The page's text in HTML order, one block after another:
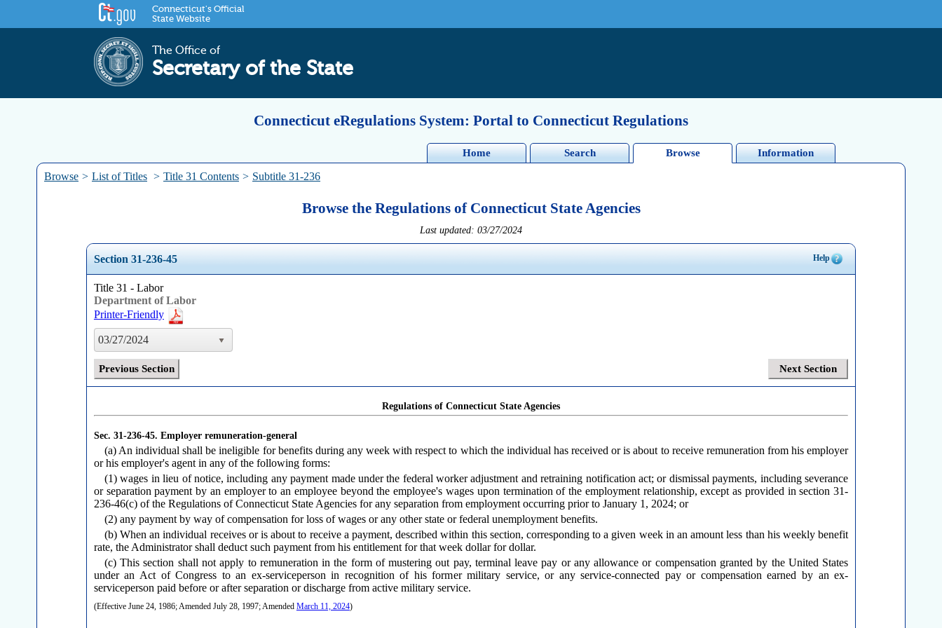
Connecticut's Official
State Website
The Office of
Secretary of the State
Connecticut eRegulations System: Portal to Connecticut Regulations
Home Search Browse Information
Browse > List of Titles > Title 31 Contents > Subtitle 31-236
Browse the Regulations of Connecticut State Agencies
Last updated: 03/27/2024
Section 31-236-45 Help
Title 31 - Labor
Department of Labor
Printer-Friendly
03/27/2024
Previous Section Next Section
Regulations of Connecticut State Agencies
Sec. 31-236-45. Employer remuneration-general
(a) An individual shall be ineligible for benefits during any week with respect to which the individual has received or is about to receive remuneration from his employer
or his employer's agent in any of the following forms:
(1) wages in lieu of notice, including any payment made under the federal worker adjustment and retraining notification act; or dismissal payments, including severance
or separation payment by an employer to an employee beyond the employee's wages upon termination of the employment relationship, except as provided in section 31-
236-46(c) of the Regulations of Connecticut State Agencies for any separation from employment occurring prior to January 1, 2024; or
(2) any payment by way of compensation for loss of wages or any other state or federal unemployment benefits.
(b) When an individual receives or is about to receive a payment, described within this section, corresponding to a given week in an amount less than his weekly benefit
rate, the Administrator shall deduct such payment from his entitlement for that week dollar for dollar.
(c) This section shall not apply to remuneration in the form of mustering out pay, terminal leave pay or any allowance or compensation granted by the United States
under an Act of Congress to an ex-serviceperson in recognition of his former military service, or any service-connected pay or compensation earned by an ex-
serviceperson paid before or after separation or discharge from active military service.
(Effective June 24, 1986; Amended July 28, 1997; Amended March 11, 2024)